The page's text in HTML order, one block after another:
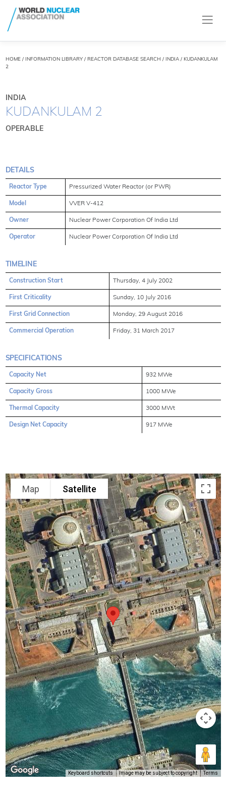
HOME/ INFORMATION LIBRARY/ REACTOR DATABASE SEARCH / INDIA / KUDANKULAM
2
INDIA
KUDANKULAM 2
OPERABLE
DETAILS
Reactor Type Pressurized Water Reactor (or PWR)
Model VVER V-412
Owner Nuclear Power Corporation Of India Ltd
Operator Nuclear Power Corporation Of India Ltd
TIMELINE
Construction Start Thursday, 4 July 2002
First Criticality Sunday, 10 July 2016
First Grid Connection Monday, 29 August 2016
Commercial Operation Friday, 31 March 2017
SPECIFICATIONS
Capacity Net 932 MWe
Capacity Gross 1000 MWe
Thermal Capacity 3000 MWt
Design Net Capacity 917 MWe
Map Satellite
Keyboard shortcuts Image may be subject to copyright Terms